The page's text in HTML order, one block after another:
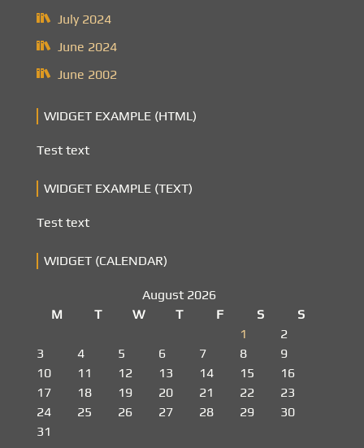
July 2024
June 2024
June 2002
WIDGET EXAMPLE (HTML)
Test text
WIDGET EXAMPLE (TEXT)
Test text
WIDGET (CALENDAR)
August 2026
M
T W T F S
S
1
2
3
4 5 6 7 8
9
10
11 12 13 14 15
16
17
18 19 20 21 22
23
24
25 26 27 28 29
30
31